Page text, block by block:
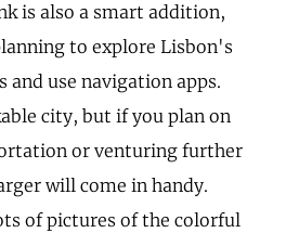
is also a smart addition,
to explore Lisbon's
and use navigation apps.
city, but if you plan on
or venturing further
will come in handy.
of pictures of the colorful